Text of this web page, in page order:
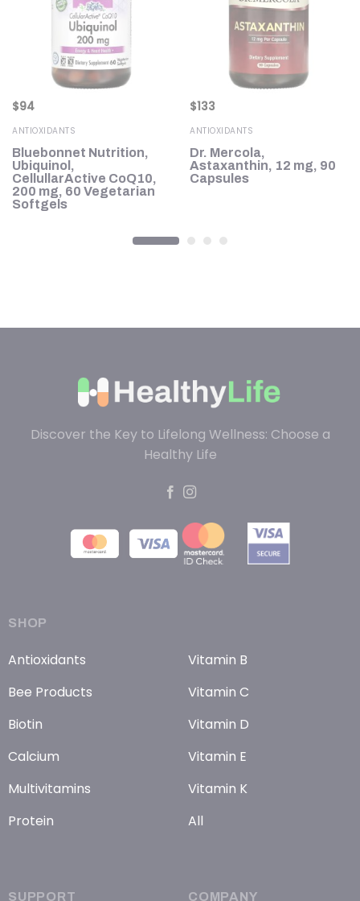
$94
ANTIOXIDANTS
Bluebonnet Nutrition,
Ubiquinol,
CellullarActive CoQ10,
200 mg, 60 Vegetarian
Softgels
$133
ANTIOXIDANTS
Dr. Mercola,
Astaxanthin, 12 mg, 90
Capsules
Discover the Key to Lifelong Wellness: Choose a
Healthy Life
SHOP
Antioxidants
Bee Products
Biotin
Calcium
Multivitamins
Protein
Vitamin B
Vitamin C
Vitamin D
Vitamin E
Vitamin K
All
SUPPORT COMPANY